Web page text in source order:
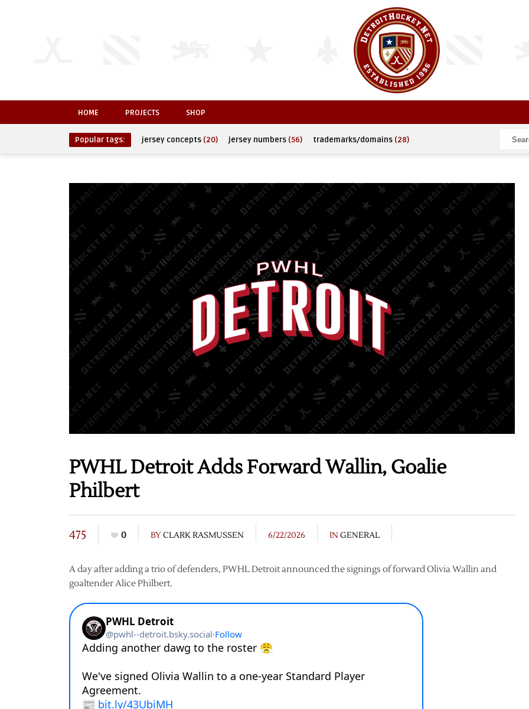
HOME PROJECTS SHOP
Popular tags: jersey concepts (20) jersey numbers (56) trademarks/domains (28)
PWHL Detroit Adds Forward Wallin, Goalie
Philbert
475 0 BYCLARK RASMUSSEN 6/22/2026 IN GENERAL
A day after adding a trio of defenders, PWHL Detroit announced the signings of forward Olivia Wallin and
goaltender Alice Philbert.